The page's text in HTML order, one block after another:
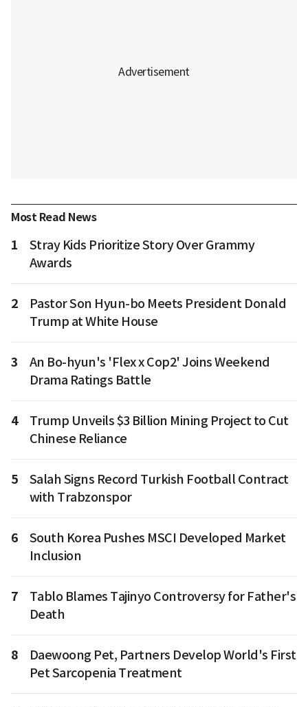
Most Read News
1
Stray Kids Prioritize Story Over Grammy
Awards
2
Pastor Son Hyun-bo Meets President Donald
Trump at White House
3
An Bo-hyun's 'Flex x Cop2' Joins Weekend
Drama Ratings Battle
4
Trump Unveils $3 Billion Mining Project to Cut
Chinese Reliance
5
Salah Signs Record Turkish Football Contract
with Trabzonspor
6
South Korea Pushes MSCI Developed Market
Inclusion
7
Tablo Blames Tajinyo Controversy for Father's
Death
8
Daewoong Pet, Partners Develop World's First
Pet Sarcopenia Treatment